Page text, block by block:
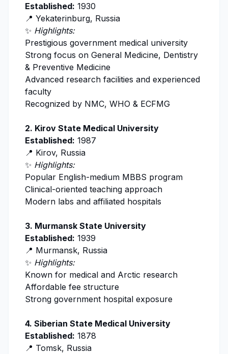
Established: 1930
📍 Yekaterinburg, Russia
✨ Highlights:
Prestigious government medical university
Strong focus on General Medicine, Dentistry
& Preventive Medicine
Advanced research facilities and experienced
faculty
Recognized by NMC, WHO & ECFMG
2. Kirov State Medical University
Established: 1987
📍 Kirov, Russia
✨ Highlights:
Popular English-medium MBBS program
Clinical-oriented teaching approach
Modern labs and affiliated hospitals
3. Murmansk State University
Established: 1939
📍 Murmansk, Russia
✨ Highlights:
Known for medical and Arctic research
Affordable fee structure
Strong government hospital exposure
4. Siberian State Medical University
Established: 1878
📍 Tomsk, Russia